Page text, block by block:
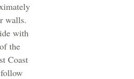
walls.
with
the
Coast